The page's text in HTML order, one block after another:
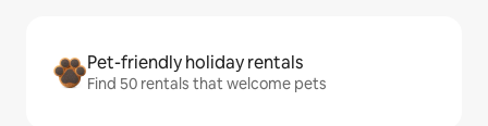
Pet-friendly holiday rentals
Find 50 rentals that welcome pets